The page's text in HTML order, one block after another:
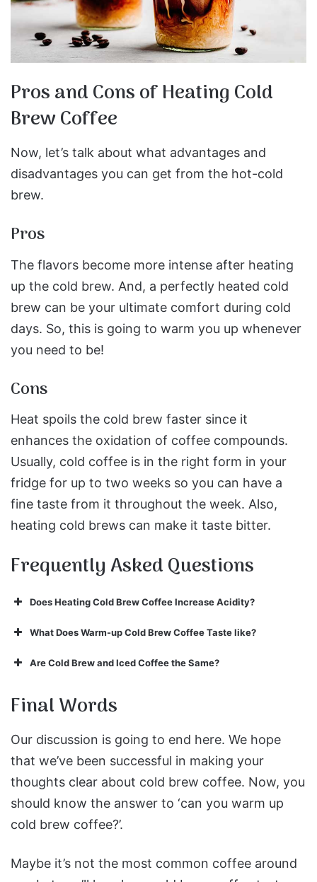
Pros and Cons of Heating Cold
Brew Coffee
Now, let’s talk about what advantages and
disadvantages you can get from the hot-cold
brew.
Pros
The flavors become more intense after heating
up the cold brew. And, a perfectly heated cold
brew can be your ultimate comfort during cold
days. So, this is going to warm you up whenever
you need to be!
Cons
Heat spoils the cold brew faster since it
enhances the oxidation of coffee compounds.
Usually, cold coffee is in the right form in your
fridge for up to two weeks so you can have a
fine taste from it throughout the week. Also,
heating cold brews can make it taste bitter.
Frequently Asked Questions
Does Heating Cold Brew Coffee Increase Acidity?
What Does Warm-up Cold Brew Coffee Taste like?
Are Cold Brew and Iced Coffee the Same?
Final Words
Our discussion is going to end here. We hope
that we’ve been successful in making your
thoughts clear about cold brew coffee. Now, you
should know the answer to ‘can you warm up
cold brew coffee?’.
Maybe it’s not the most common coffee around